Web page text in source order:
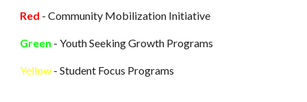
Red - Community Mobilization Initiative
Green -Youth Seeking Growth Programs
Yellow - Student Focus Programs